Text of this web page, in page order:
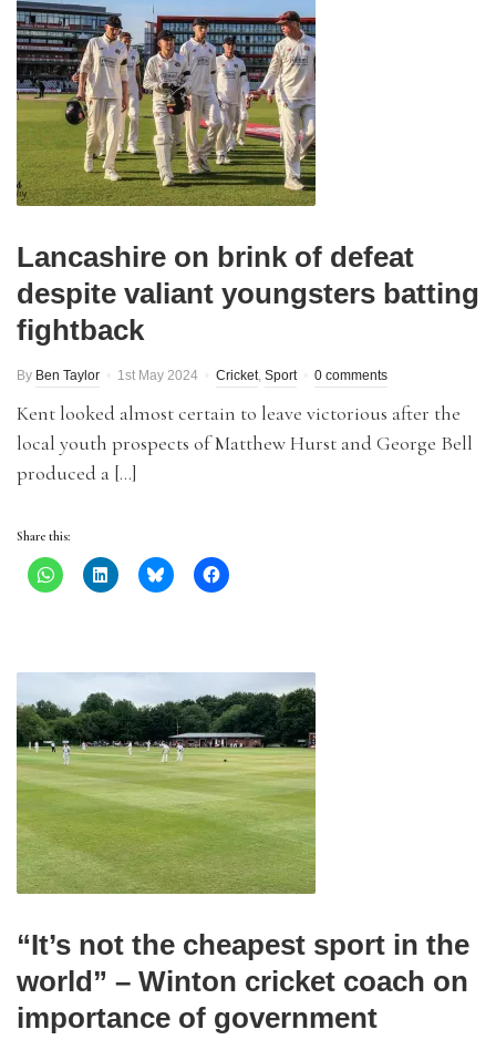
Lancashire on brink of defeat
despite valiant youngsters batting
fightback
By Ben Taylor 1st May 2024 Cricket, Sport 0 comments
Kent looked almost certain to leave victorious after the
local youth prospects of Matthew Hurst and George Bell
produced a […]
Share this:
“It’s not the cheapest sport in the
world” – Winton cricket coach on
importance of government